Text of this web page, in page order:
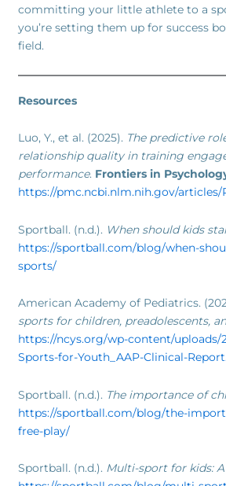
committing your little athlete to a
you’re setting them up for success
field.
Resources
Luo, Y., et al. (2025). The predictive
relationship quality in training
performance. Frontiers in
https://pmc.ncbi.nlm.nih.gov/articles/
Sportball. (n.d.). When should kids
https://sportball.com/blog/when-
sports/
American Academy of Pediatrics.
sports for children, preadolescents,
https://ncys.org/wp-content/uploads/
Sports-for-Youth_AAP-Clinical-
Sportball. (n.d.). The importance of
https://sportball.com/blog/the-
free-play/
Sportball. (n.d.). Multi-sport for kids: